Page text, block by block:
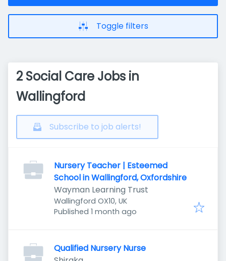
Toggle filters
2 Social Care Jobs in
Wallingford
Subscribe to job alerts!
Nursery Teacher | Esteemed
School in Wallingford, Oxfordshire
Wayman Learning Trust
Wallingford OX10, UK
Published
Published 1 month ago
Qualified Nursery Nurse